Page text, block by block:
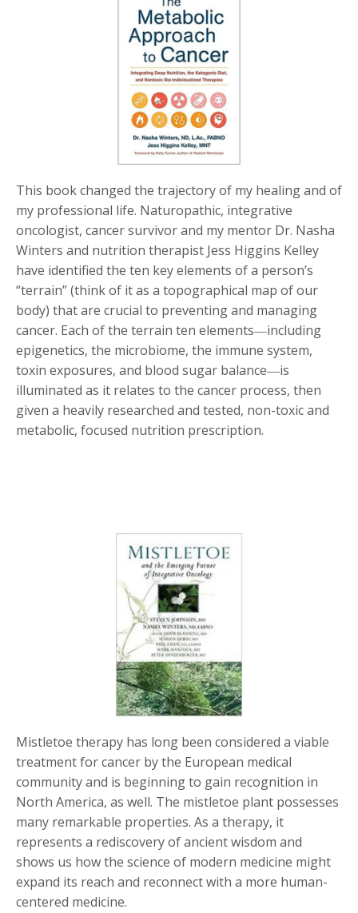
This book changed the trajectory of my healing and of
my professional life. Naturopathic, integrative
oncologist, cancer survivor and my mentor Dr. Nasha
Winters and nutrition therapist Jess Higgins Kelley
have identified the ten key elements of a person’s
“terrain” (think of it as a topographical map of our
body) that are crucial to preventing and managing
cancer. Each of the terrain ten elements―including
epigenetics, the microbiome, the immune system,
toxin exposures, and blood sugar balance―is
illuminated as it relates to the cancer process, then
given a heavily researched and tested, non-toxic and
metabolic, focused nutrition prescription.
Mistletoe therapy has long been considered a viable
treatment for cancer by the European medical
community and is beginning to gain recognition in
North America, as well. The mistletoe plant possesses
many remarkable properties. As a therapy, it
represents a rediscovery of ancient wisdom and
shows us how the science of modern medicine might
expand its reach and reconnect with a more human-
centered medicine.